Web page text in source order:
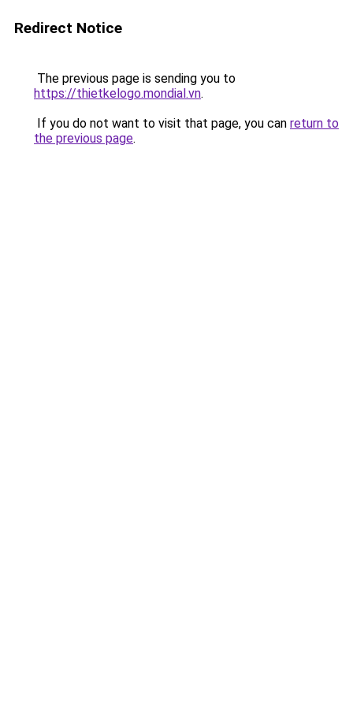
Redirect Notice
The previous page is sending you to
https://thietkelogo.mondial.vn.
If you do not want to visit that page, you can return to
the previous page.